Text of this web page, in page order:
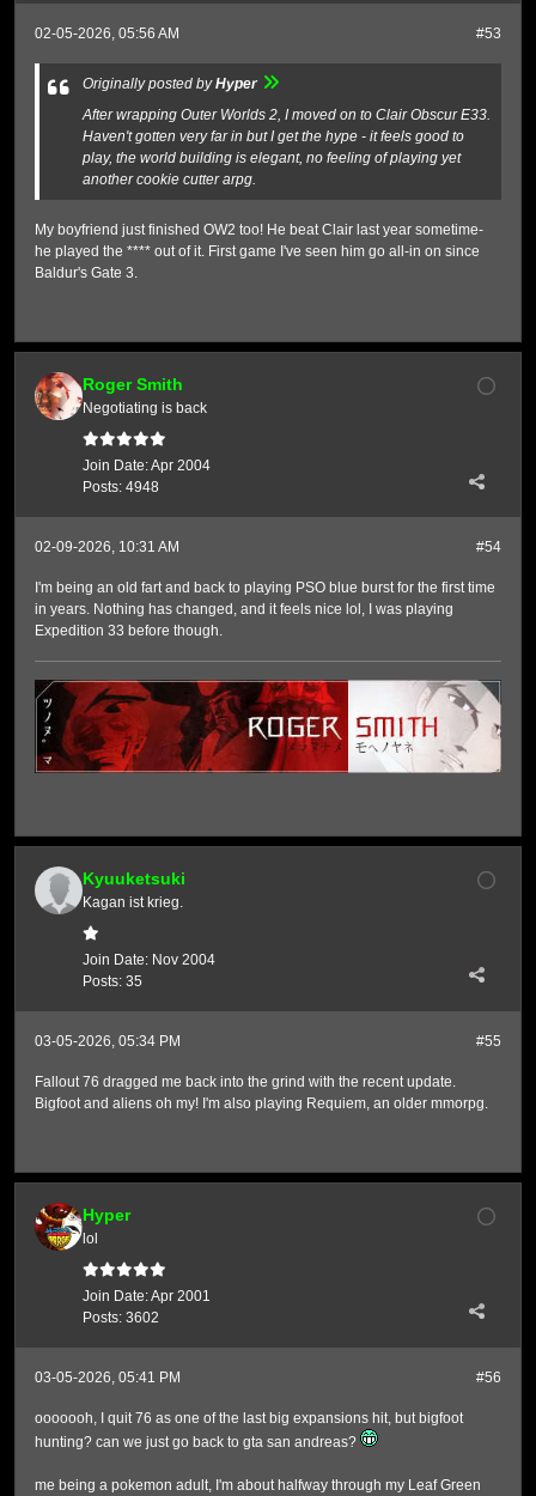
#53
02-05-2026, 05:56 AM
Originally posted byHyper
After wrapping Outer Worlds 2, I moved on to Clair Obscur E33.
Haven't gotten very far in but I get the hype - it feels good to
play, the world building is elegant, no feeling of playing yet
another cookie cutter arpg.
My boyfriend just finished OW2 too! He beat Clair last year sometime-
he played the **** out of it. First game I've seen him go all-in on since
Baldur's Gate 3.
Roger Smith
Negotiating is back
Join Date:Apr 2004
Posts: 4948
#54
02-09-2026, 10:31 AM
I'm being an old fart and back to playing PSO blue burst for the first time
in years. Nothing has changed, and it feels nice lol, I was playing
Expedition 33 before though.
Kyuuketsuki
Kagan ist krieg.
Join Date: Nov 2004
Posts: 35
#55
03-05-2026, 05:34 PM
Fallout 76 dragged me back into the grind with the recent update.
Bigfoot and aliens oh my! I'm also playing Requiem, an older mmorpg.
Hyper
lol
Join Date:Apr 2001
Posts: 3602
#56
03-05-2026, 05:41 PM
ooooooh, I quit 76 as one of the last big expansions hit, but bigfoot
hunting? can we just go back to gta san andreas?
me being a pokemon adult, I'm about halfway through my Leaf Green